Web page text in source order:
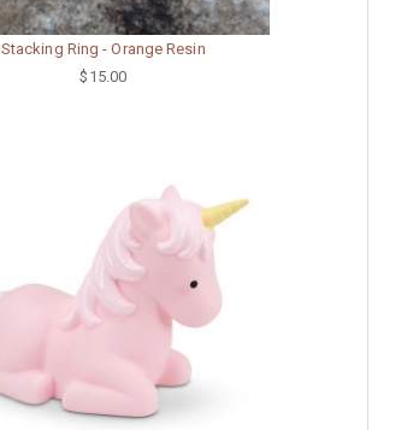
Stacking Ring - Orange Resin
$15.00